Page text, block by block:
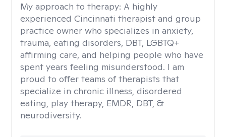
My approach to therapy: A highly
experienced Cincinnati therapist and group
practice owner who specializes in anxiety,
trauma, eating disorders, DBT, LGBTQ+
affirming care, and helping people who have
spent years feeling misunderstood. I am
proud to offer teams of therapists that
specialize in chronic illness, disordered
eating, play therapy, EMDR, DBT, &
neurodiversity.